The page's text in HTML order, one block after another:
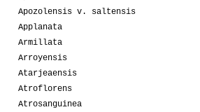
Apozolensis v. saltensis
Applanata
Armillata
Arroyensis
Atarjeaensis
Atroflorens
Atrosanguinea